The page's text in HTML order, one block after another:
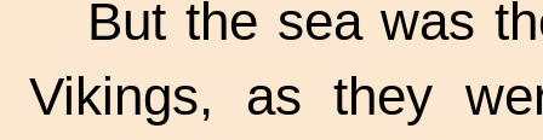
But the sea was
Vikings, as they